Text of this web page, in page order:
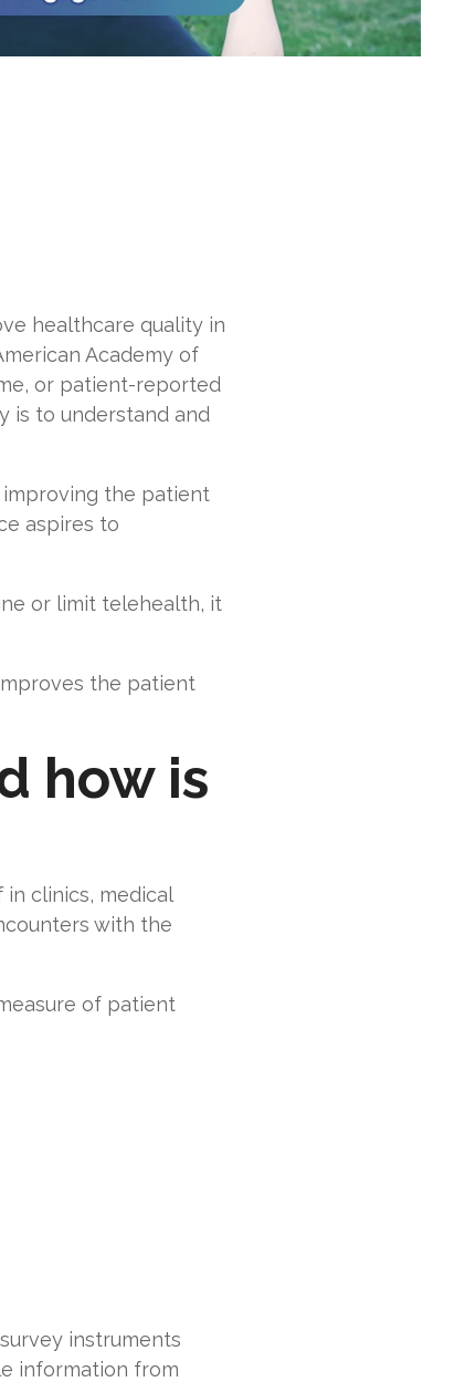
healthcare quality in
Academy of
or patient-reported
is to understand and
the patient
aspires to
or limit telehealth, it
the patient
how is
clinics, medical
with the
of patient
instruments
information from